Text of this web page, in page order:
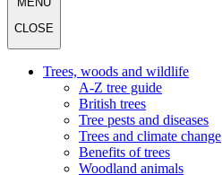
CLOSE
Trees, woods and wildlife
A-Z tree guide
British trees
Tree pests and diseases
Trees and climate change
Benefits of trees
Woodland animals